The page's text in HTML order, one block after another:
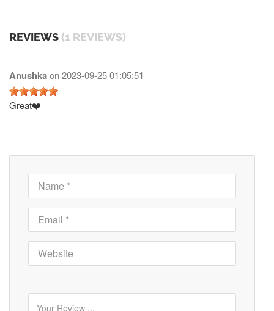
REVIEWS (1 REVIEWS)
Anushkaon2023-09-25 01:05:51
Great❤️